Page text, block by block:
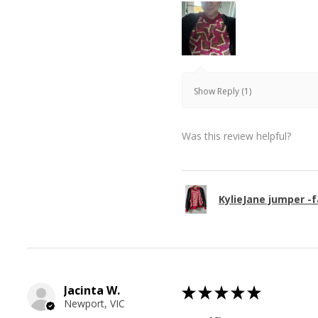
Show Reply (1)
Was this review helpful?
KylieJane jumper -
Jacinta W.
Newport, VIC
★★★★★